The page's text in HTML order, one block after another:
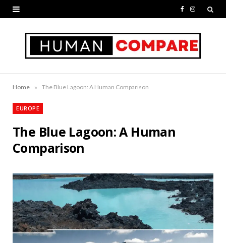
c
I
s
Home » The Blue Lagoon: A Human Comparison
EUROPE
The Blue Lagoon: A Human
Comparison